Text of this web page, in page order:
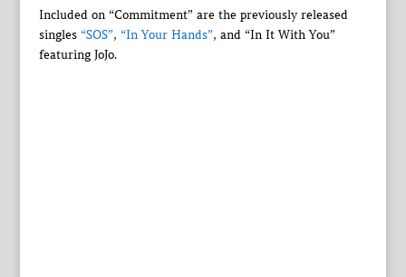
Included on “Commitment” are the previously released
singles “SOS”, “In Your Hands”, and “In It With You”
featuring JoJo.